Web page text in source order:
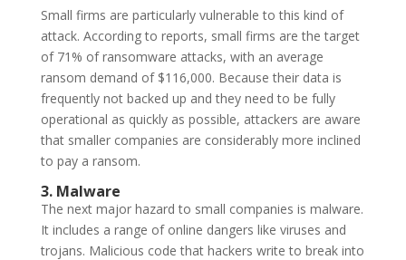
Small firms are particularly vulnerable to this kind of
attack. According to reports, small firms are the target
of 71% of ransomware attacks, with an average
ransom demand of $116,000. Because their data is
frequently not backed up and they need to be fully
operational as quickly as possible, attackers are aware
that smaller companies are considerably more inclined
to pay a ransom.
3. Malware
The next major hazard to small companies is malware.
It includes a range of online dangers like viruses and
trojans. Malicious code that hackers write to break into